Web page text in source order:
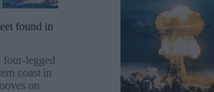
found in
four-legged
coast in
on